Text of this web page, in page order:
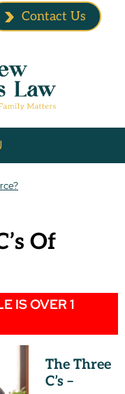
Contact Us
Of
IS OVER 1
The Three
C’s –